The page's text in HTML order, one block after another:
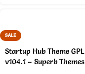
SALE
Startup Hub Theme GPL
v104.1 – Superb Themes